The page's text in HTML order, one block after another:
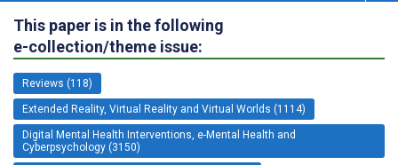
This paper is in the following
e-collection/theme issue:
Reviews (118)
Extended Reality, Virtual Reality and Virtual Worlds (1114)
Digital Mental Health Interventions, e-Mental Health and
Cyberpsychology (3150)